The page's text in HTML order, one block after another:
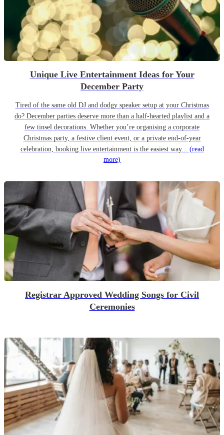
Unique Live Entertainment Ideas for Your
December Party
Tired of the same old DJ and dodgy speaker setup at your Christmas
do? December parties deserve more than a half-hearted playlist and a
few tinsel decorations. Whether you’re organising a corporate
Christmas party, a festive client event, or a private end-of-year
celebration, booking live entertainment is the easiest way... (read
more)
Registrar Approved Wedding Songs for Civil
Ceremonies